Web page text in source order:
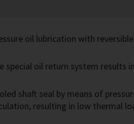
oil lubrication with
special oil return system results
shaft seal by means of
resulting in low thermal